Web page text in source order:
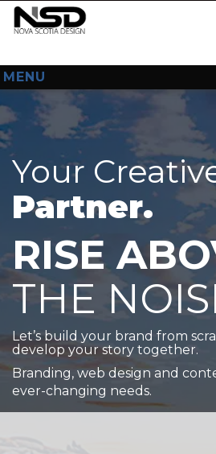
MENU
HOME
ABOUT US
WEB DESIGN
CONTACT
Your
Partner.
RISE
THE
Let’s build your brand from
develop your story together.
Branding, web design and
ever-changing needs.